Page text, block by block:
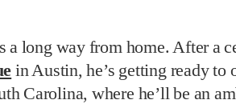
a long way from home. After a
in Austin, he’s getting ready to
Carolina, where he’ll be an